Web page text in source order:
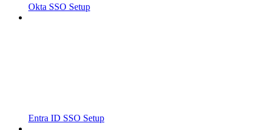
Okta SSO Setup
Entra ID SSO Setup